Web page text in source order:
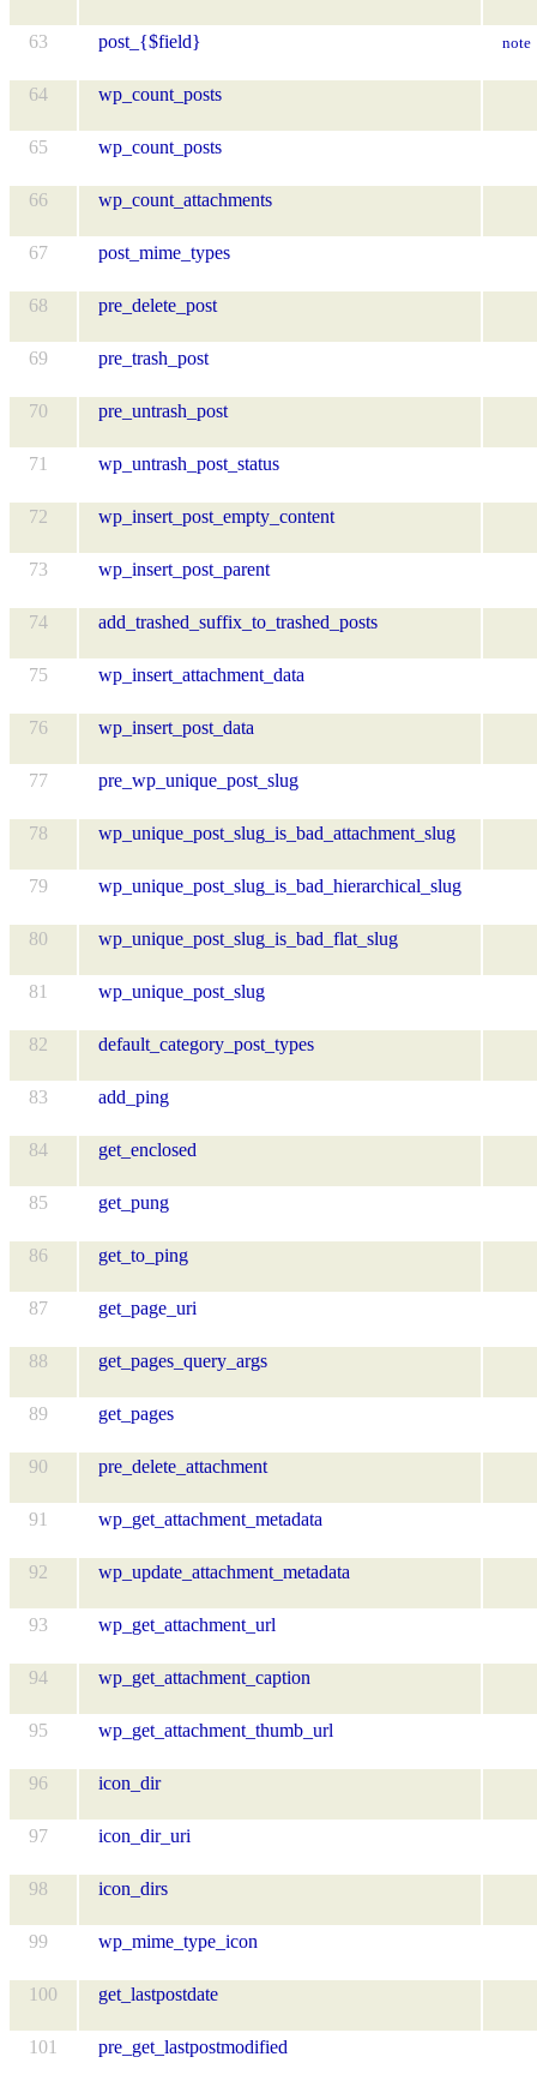
63 post_{$field} note
64 wp_count_posts
65 wp_count_posts
66 wp_count_attachments
67 post_mime_types
68 pre_delete_post
69 pre_trash_post
70 pre_untrash_post
71 wp_untrash_post_status
72 wp_insert_post_empty_content
73 wp_insert_post_parent
74 add_trashed_suffix_to_trashed_posts
75 wp_insert_attachment_data
76 wp_insert_post_data
77 pre_wp_unique_post_slug
78 wp_unique_post_slug_is_bad_attachment_slug
79 wp_unique_post_slug_is_bad_hierarchical_slug
80 wp_unique_post_slug_is_bad_flat_slug
81 wp_unique_post_slug
82 default_category_post_types
83 add_ping
84 get_enclosed
85 get_pung
86 get_to_ping
87 get_page_uri
88 get_pages_query_args
89 get_pages
90 pre_delete_attachment
91 wp_get_attachment_metadata
92 wp_update_attachment_metadata
93 wp_get_attachment_url
94 wp_get_attachment_caption
95 wp_get_attachment_thumb_url
96 icon_dir
97 icon_dir_uri
98 icon_dirs
99 wp_mime_type_icon
100 get_lastpostdate
101 pre_get_lastpostmodified